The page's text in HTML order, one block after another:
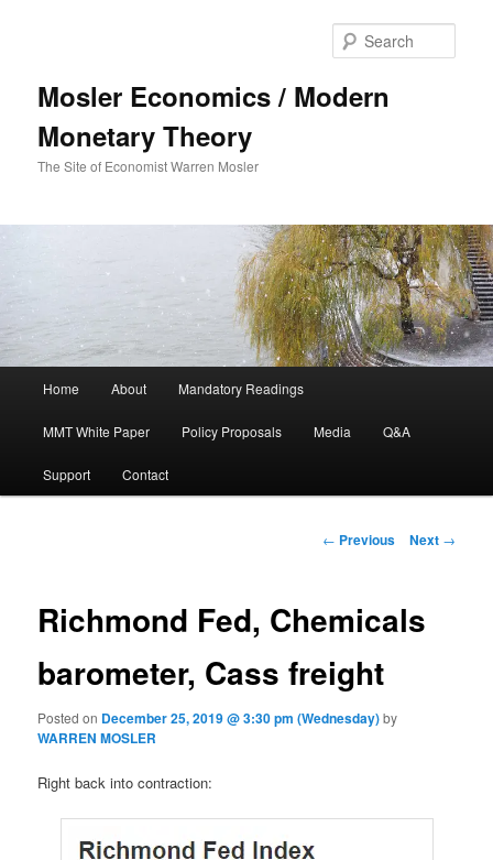
Mosler Economics / Modern
Monetary Theory
The Site of Economist Warren Mosler
Skip to primary content
Home About Mandatory Readings
MMT White Paper Policy Proposals Media Q&A
Support Contact
Post navigation
← Previous Next →
Richmond Fed, Chemicals
barometer, Cass freight
Posted on December 25, 2019 @ 3:30 pm (Wednesday)by
WARREN MOSLER
Right back into contraction: